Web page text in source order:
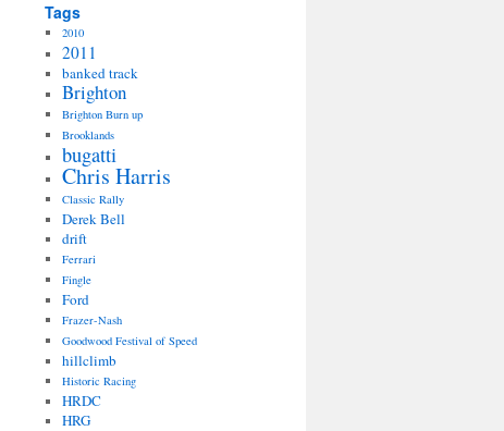
Tags
2010
2011
banked track
Brighton
Brighton Burn up
Brooklands
bugatti
Chris Harris
Classic Rally
Derek Bell
drift
Ferrari
Fingle
Ford
Frazer-Nash
Goodwood Festival of Speed
hillclimb
Historic Racing
HRDC
HRG